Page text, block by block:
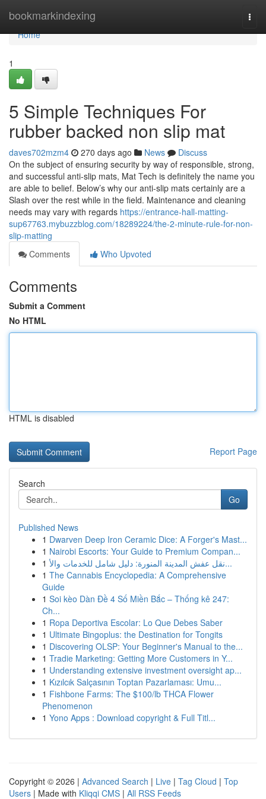
bookmarkindexing
Home
Home
1
5 Simple Techniques For
rubber backed non slip mat
daves702mzm4 270 days ago News
Discuss
On the subject of ensuring security by way of responsible, strong,
and successful anti-slip mats, Mat Tech is definitely the name you
are able to belief. Below’s why our anti-slip mats certainly are a
Slash over the rest while in the field. Maintenance and cleaning
needs may vary with regards https://entrance-hall-matting-
sup67763.mybuzzblog.com/18289224/the-2-minute-rule-for-non-
slip-matting
Comments
Who Upvoted
Comments
Submit a Comment
No HTML
HTML is disabled
Report Page
Search
Go
Published News
1 Dwarven Deep Iron Ceramic Dice: A Forger's Mast...
1 Nairobi Escorts: Your Guide to Premium Compan...
1
نقل عفش المدينة المنورة: دليل شامل للخدمات والأ...
1 The Cannabis Encyclopedia: A Comprehensive
Guide
1 Soi kèo Dàn Đề 4 Số Miền Bắc – Thống kê 247:
Ch...
1 Ropa Deportiva Escolar: Lo Que Debes Saber
1 Ultimate Bingoplus: the Destination for Tongits
1 Discovering OLSP: Your Beginner's Manual to the...
1 Tradie Marketing: Getting More Customers in Y...
1 Understanding extensive investment oversight ap...
1 Kızılcık Salçasının Toptan Pazarlaması: Umu...
1 Fishbone Farms: The $100/lb THCA Flower
Phenomenon
1 Yono Apps : Download copyright & Full Titl...
Copyright © 2026 | Advanced Search | Live | Tag Cloud | Top
Users | Made with Kliqqi CMS | All RSS Feeds